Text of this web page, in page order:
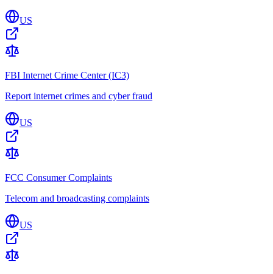
US
FBI Internet Crime Center (IC3)
Report internet crimes and cyber fraud
US
FCC Consumer Complaints
Telecom and broadcasting complaints
US